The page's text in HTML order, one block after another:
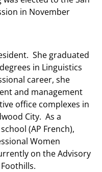
in November
She graduated
in Linguistics
career, she
and management
office complexes in
City. As a
(AP French),
Women
on the Advisory